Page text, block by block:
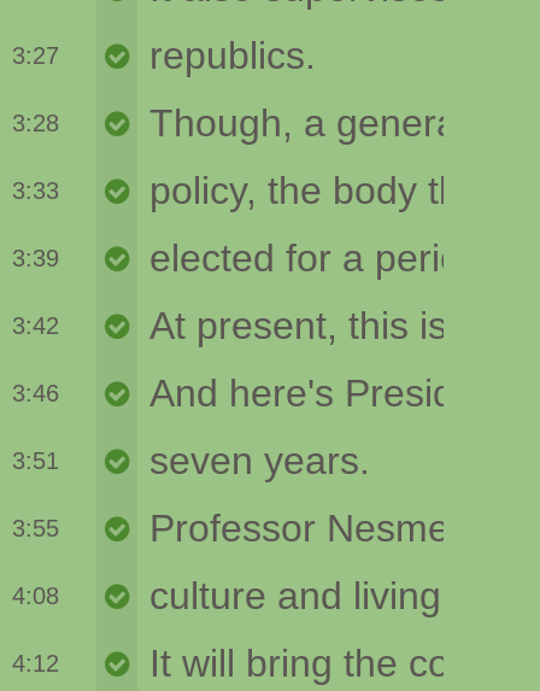
3:27
3:28
3:33
3:39
3:42
3:46
3:51
3:55
4:08
4:12